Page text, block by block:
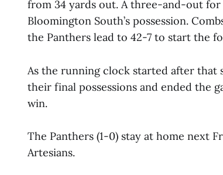
from 34 yards out. A three-and-out for
Bloomington South’s possession.
the Panthers lead to 42-7 to start the
As the running clock started after that
their final possessions and ended the
win.
The Panthers (1-0) stay at home next
Artesians.